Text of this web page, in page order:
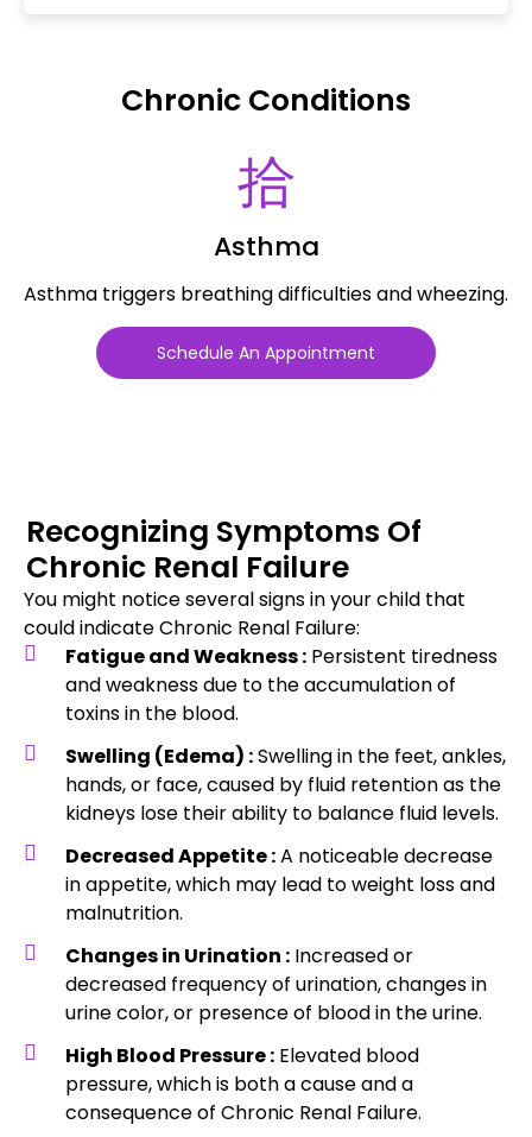
Chronic Conditions
Asthma
Asthma triggers breathing difficulties and wheezing.
Schedule An Appointment
Recognizing Symptoms Of
Chronic Renal Failure
You might notice several signs in your child that
could indicate Chronic Renal Failure:
Fatigue and Weakness :Persistent tiredness
and weakness due to the accumulation of
toxins in the blood.
Swelling (Edema) :Swelling in the feet, ankles,
hands, or face, caused by fluid retention as the
kidneys lose their ability to balance fluid levels.
Decreased Appetite :A noticeable decrease
in appetite, which may lead to weight loss and
malnutrition.
Changes in Urination :Increased or
decreased frequency of urination, changes in
urine color, or presence of blood in the urine.
High Blood Pressure :Elevated blood
pressure, which is both a cause and a
consequence of Chronic Renal Failure.